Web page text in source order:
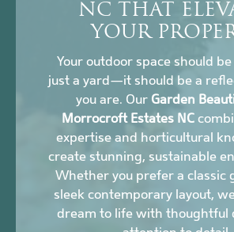
NC THAT
YOUR
Your outdoor space should
just a yard—it should be a
you are. Our Garden
Morrocroft Estates NC
expertise and horticultural
create stunning, sustainable
Whether you prefer a classic
sleek contemporary layout,
dream to life with thoughtful